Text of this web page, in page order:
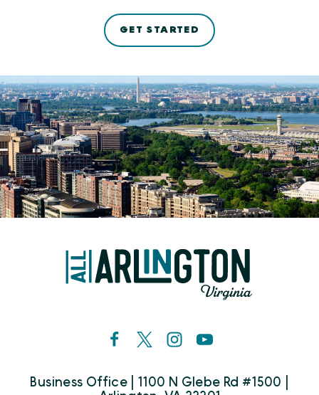
GET STARTED
Business Office | 1100 N Glebe Rd #1500 |